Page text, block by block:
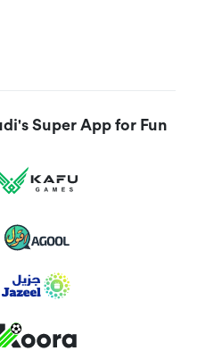
Super App for Fun